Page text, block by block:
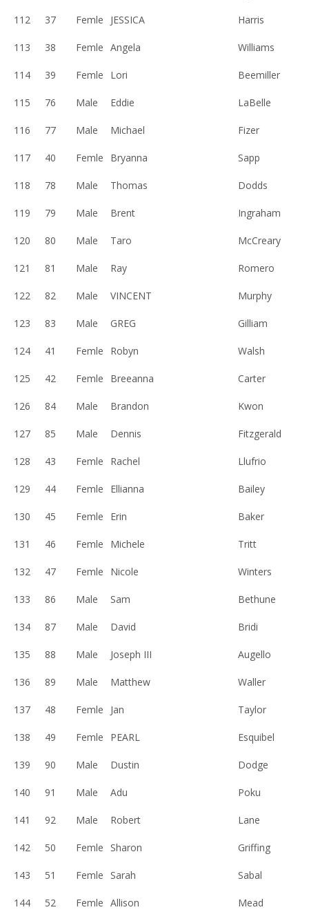
112 37 Femle JESSICA Harris
113 38 Femle Angela Williams
114 39 Femle Lori Beemiller
115 76 Male Eddie LaBelle
116 77 Male Michael Fizer
117 40 Femle Bryanna Sapp
118 78 Male Thomas Dodds
119 79 Male Brent Ingraham
120 80 Male Taro McCreary
121 81 Male Ray Romero
122 82 Male VINCENT Murphy
123 83 Male GREG Gilliam
124 41 Femle Robyn Walsh
125 42 Femle Breeanna Carter
126 84 Male Brandon Kwon
127 85 Male Dennis Fitzgerald
128 43 Femle Rachel Llufrio
129 44 Femle Ellianna Bailey
130 45 Femle Erin Baker
131 46 Femle Michele Tritt
132 47 Femle Nicole Winters
133 86 Male Sam Bethune
134 87 Male David Bridi
135 88 Male Joseph III Augello
136 89 Male Matthew Waller
137 48 Femle Jan Taylor
138 49 Femle PEARL Esquibel
139 90 Male Dustin Dodge
140 91 Male Adu Poku
141 92 Male Robert Lane
142 50 Femle Sharon Griffing
143 51 Femle Sarah Sabal
144 52 Femle Allison Mead